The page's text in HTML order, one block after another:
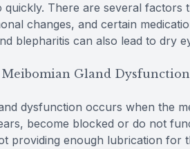
quickly. There are several
changes, and certain
blepharitis can also lead to dry
Gland
dysfunction occurs when the
become blocked or do not
providing enough lubrication for